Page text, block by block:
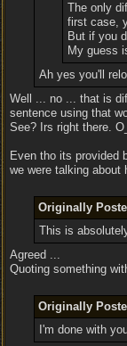
The only
first case,
But if you
My guess
Ah yes you'll
Well ... no ... that is
sentence using that
See? Irs right there.
Even tho its provided
we were talking about
Originally
This is
Agreed ...
Quoting something
Originally
I'm done with